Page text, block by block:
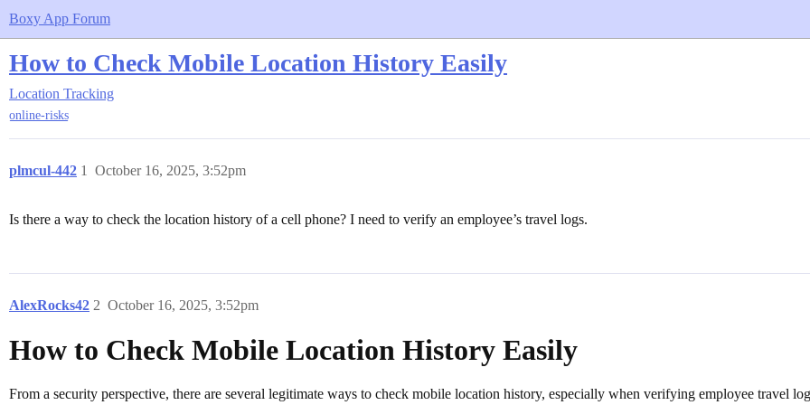
Boxy App Forum
How to Check Mobile Location History Easily
Location Tracking
online-risks
plmcul-442 October 16, 2025, 3:52pm
1
Is there a way to check the location history of a cell phone? I need to verify an employee’s travel logs.
AlexRocks42 October 16, 2025, 3:52pm
2
How to Check Mobile Location History Easily
From a security perspective, there are several legitimate ways to check mobile location history, especially when verifying employee travel